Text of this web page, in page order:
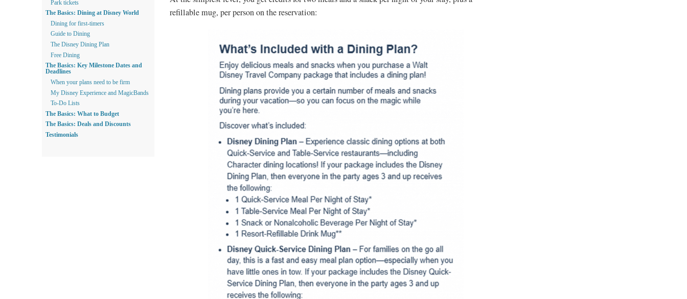
refillable mug, per person on the reservation:
Park tickets
The Basics: Dining at Disney World
Dining for first-timers
Guide to Dining
The Disney Dining Plan
Free Dining
The Basics: Key Milestone Dates and
Deadlines
When your plans need to be firm
My Disney Experience and MagicBands
To-Do Lists
The Basics: What to Budget
The Basics: Deals and Discounts
Testimonials